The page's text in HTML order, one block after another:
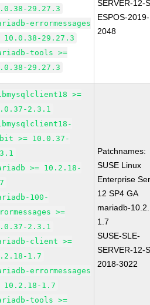
29.27.3
errormessages
10.0.38-29.27.3
tools >=
29.27.3
SERVER-12-
ESPOS-2019-
2048
>=
2.3.1
>= 10.0.37-
>= 10.2.18-
100-
>=
2.3.1
client >=
1.7
errormessages
10.2.18-1.7
tools >=
Patchnames:
SUSE Linux
Enterprise
12 SP4 GA
mariadb-
1.7
SUSE-SLE-
SERVER-12-
2018-3022